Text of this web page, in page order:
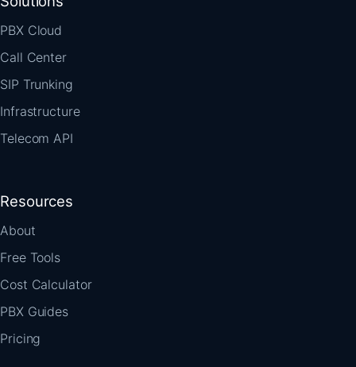
PBX Cloud
Call Center
SIP Trunking
Infrastructure
Telecom API
Resources
About
Free Tools
Cost Calculator
PBX Guides
Pricing